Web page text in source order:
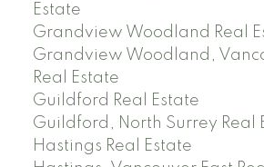
Estate
Grandview Woodland Real
Grandview Woodland,
Real Estate
Guildford Real Estate
Guildford, North Surrey Real
Hastings Real Estate